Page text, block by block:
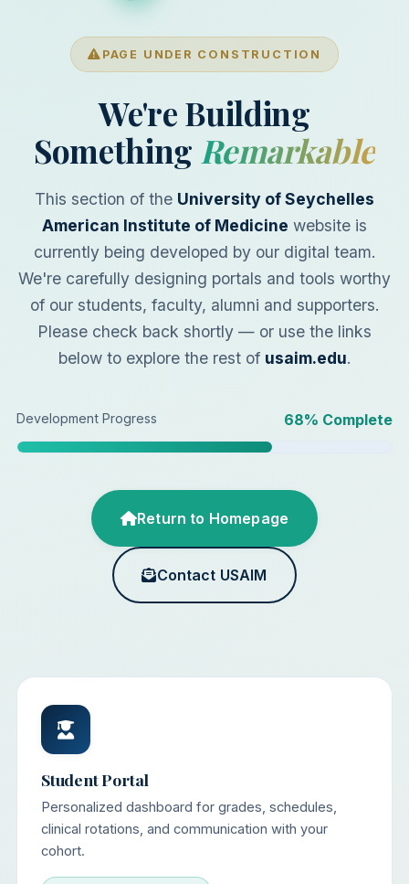
PAGE UNDER CONSTRUCTION
We're Building
Something Remarkable
This section of the University of Seychelles
American Institute of Medicine website is
currently being developed by our digital team.
We're carefully designing portals and tools worthy
of our students, faculty, alumni and supporters.
Please check back shortly — or use the links
below to explore the rest of usaim.edu.
Development Progress 68% Complete
Return to Homepage
Contact USAIM
Student Portal
Personalized dashboard for grades, schedules,
clinical rotations, and communication with your
cohort.